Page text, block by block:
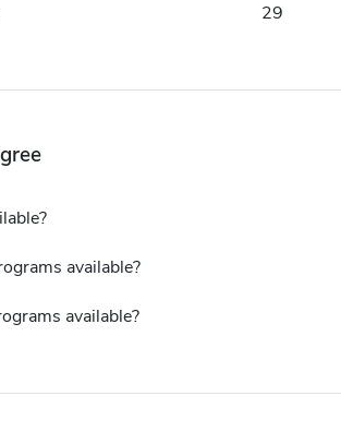
29
available?
available?